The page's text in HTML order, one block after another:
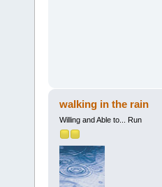
walking in the rain
Willing and Able to... Run